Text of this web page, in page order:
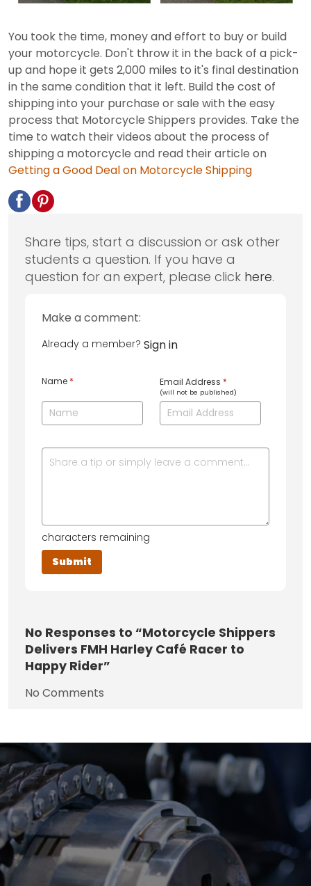
You took the time, money and effort to buy or build
your motorcycle. Don't throw it in the back of a pick-
up and hope it gets 2,000 miles to it's final destination
in the same condition that it left. Build the cost of
shipping into your purchase or sale with the easy
process that Motorcycle Shippers provides. Take the
time to watch their videos about the process of
shipping a motorcycle and read their article on
Getting a Good Deal on Motorcycle Shipping
Share tips, start a discussion or ask other
students a question. If you have a
question for an expert, please click here.
Make a comment:
Already a member? Sign in
Name * Email Address *
(will not be published)
characters remaining
No Responses to “Motorcycle Shippers
Delivers FMH Harley Café Racer to
Happy Rider”
No Comments